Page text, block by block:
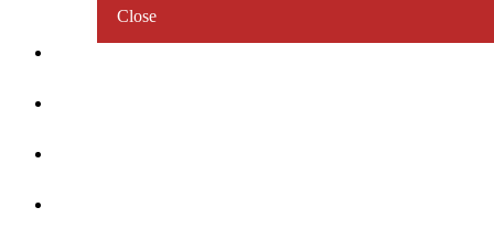
Close